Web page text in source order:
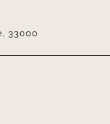
33000